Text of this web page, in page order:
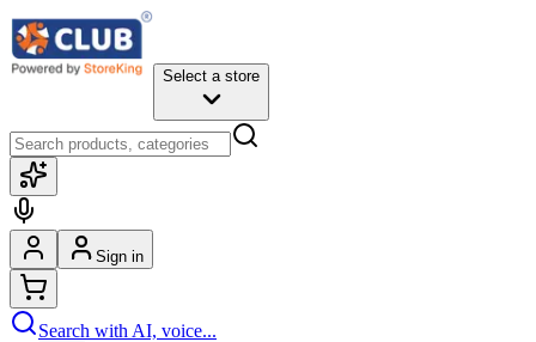
Select a store
Sign in
Search with AI, voice...